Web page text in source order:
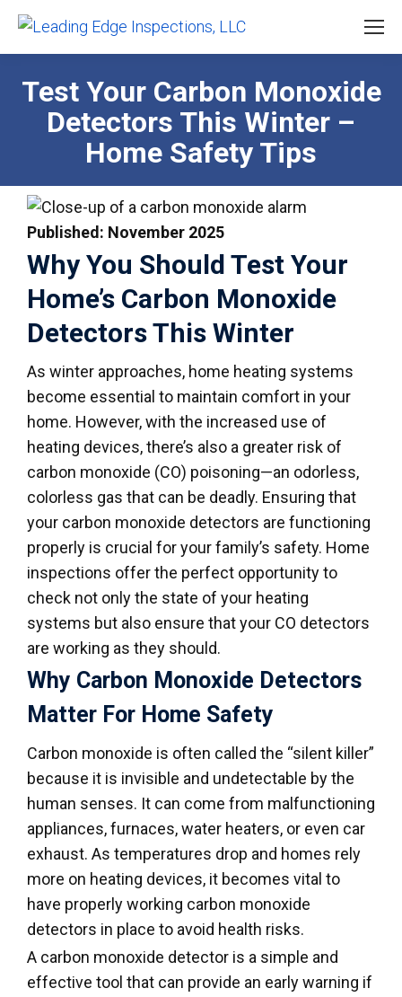
Test Your Carbon Monoxide
Detectors This Winter –
Home Safety Tips
Published: November 2025
Why You Should Test Your
Home’s Carbon Monoxide
Detectors This Winter
As winter approaches, home heating systems
become essential to maintain comfort in your
home. However, with the increased use of
heating devices, there’s also a greater risk of
carbon monoxide (CO) poisoning—an odorless,
colorless gas that can be deadly. Ensuring that
your carbon monoxide detectors are functioning
properly is crucial for your family’s safety. Home
inspections offer the perfect opportunity to
check not only the state of your heating
systems but also ensure that your CO detectors
are working as they should.
Why Carbon Monoxide Detectors
Matter For Home Safety
Carbon monoxide is often called the “silent killer”
because it is invisible and undetectable by the
human senses. It can come from malfunctioning
appliances, furnaces, water heaters, or even car
exhaust. As temperatures drop and homes rely
more on heating devices, it becomes vital to
have properly working carbon monoxide
detectors in place to avoid health risks.
A carbon monoxide detector is a simple and
effective tool that can provide an early warning if